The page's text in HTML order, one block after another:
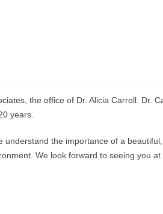
the office of Dr. Alicia Carroll. Dr.
years.
understand the importance of a
We look forward to seeing you at